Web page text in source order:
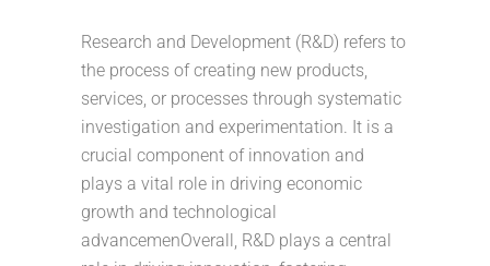
Research and Development (R&D) refers to
the process of creating new products,
services, or processes through systematic
investigation and experimentation. It is a
crucial component of innovation and
plays a vital role in driving economic
growth and technological
advancemenOverall, R&D plays a central